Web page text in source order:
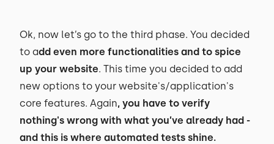
Ok, now let’s go to the third phase. You decided
to add even more functionalities and to spice
up your website. This time you decided to add
new options to your website's/application's
core features. Again, you have to verify
nothing's wrong with what you’ve already had -
and this is where automated tests shine.